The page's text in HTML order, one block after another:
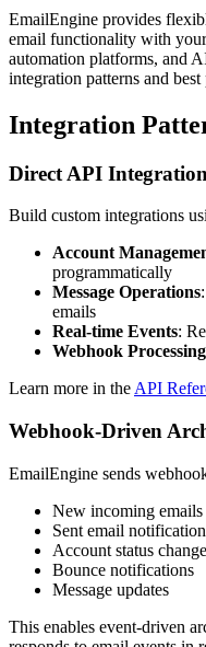
EmailEngine provides
email functionality with
automation platforms, and
integration patterns and best
Integration
Direct API Integration
Build custom integrations
Account
programmatically
Message Operations
emails
Real-time Events:
Webhook Processing
Learn more in the API
Webhook-Driven
EmailEngine sends
New incoming emails
Sent email
Account status
Bounce notifications
Message updates
This enables event-driven